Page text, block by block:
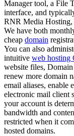
Manager tool, a File
interface, and
RNR Media Hosting,
We have both
cheap domain
You can also
intuitive web hosting
website files, Domain
renew more domain
email aliases, enable
electronic mail client
your account is
bandwidth and
restricted when it
hosted domains.